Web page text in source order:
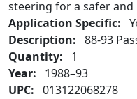
steering for a safer
Application Specific:
Description: 88-93
Quantity:
1
Year:
1988–93
UPC: 013122068278